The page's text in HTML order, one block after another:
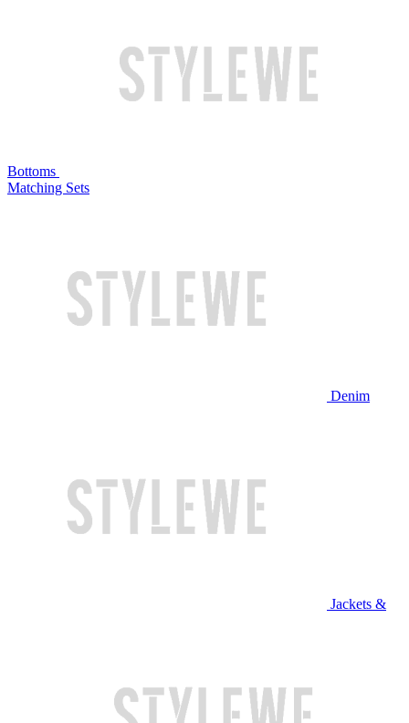
Bottoms
Matching Sets
Denim
Jackets &